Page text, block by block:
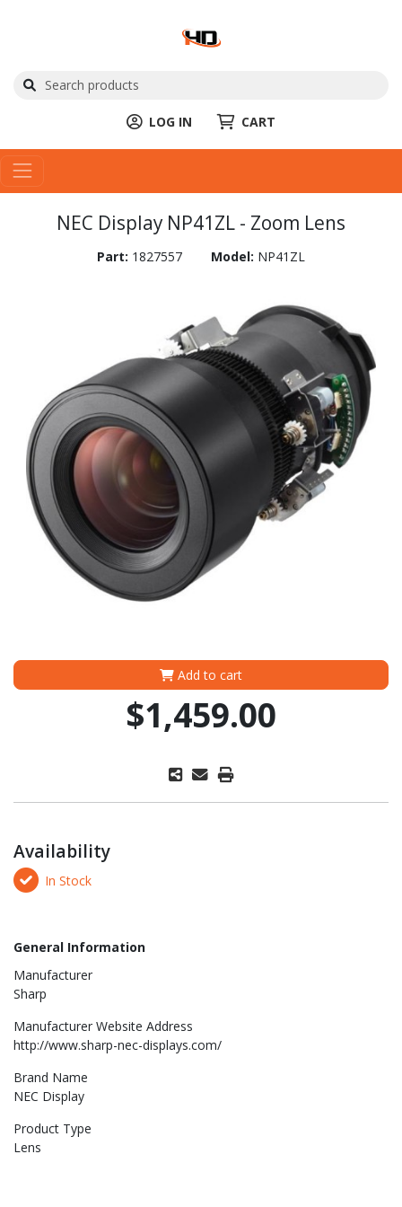
LOG IN CART
NEC Display NP41ZL - Zoom Lens
Part: 1827557 Model: NP41ZL
Add to cart
$1,459.00
Availability
In Stock
General Information
Manufacturer
Sharp
Manufacturer Website Address
http://www.sharp-nec-displays.com/
Brand Name
NEC Display
Product Type
Lens